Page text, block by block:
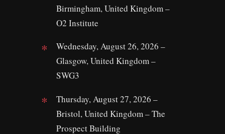
Birmingham, United Kingdom –
O2 Institute
Wednesday, August 26, 2026 –
Glasgow, United Kingdom –
SWG3
Thursday, August 27, 2026 –
Bristol, United Kingdom – The
Prospect Building